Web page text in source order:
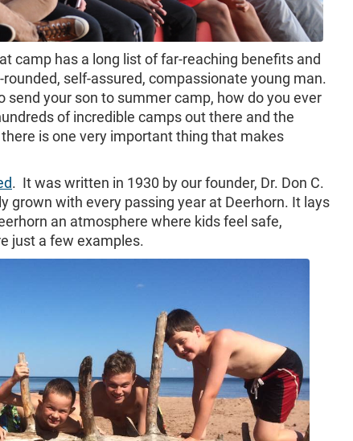
camp has a long list of far-reaching benefits and
self-assured, compassionate young man.
send your son to summer camp, how do you ever
of incredible camps out there and the
is one very important thing that makes
. It was written in 1930 by our founder, Dr. Don C.
grown with every passing year at Deerhorn. It lays
an atmosphere where kids feel safe,
just a few examples.